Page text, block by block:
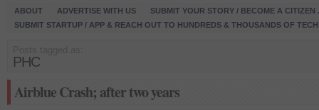
ABOUT ADVERTISE WITH US
SUBMIT YOUR STORY / BECOME A CITIZEN
SUBMIT STARTUP / APP & REACH OUT TO HUNDREDS & THOUSANDS OF
PHC
Airblue Crash; after two years